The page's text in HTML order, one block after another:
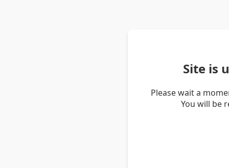
Site is
Please wait a
You will be